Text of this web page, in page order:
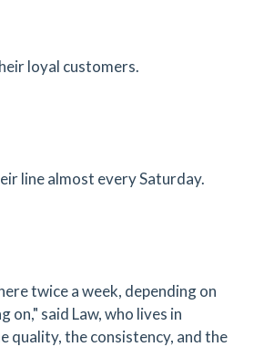
loyal customers.
line almost every Saturday.
twice a week, depending on
on," said Law, who lives in
quality, the consistency, and the